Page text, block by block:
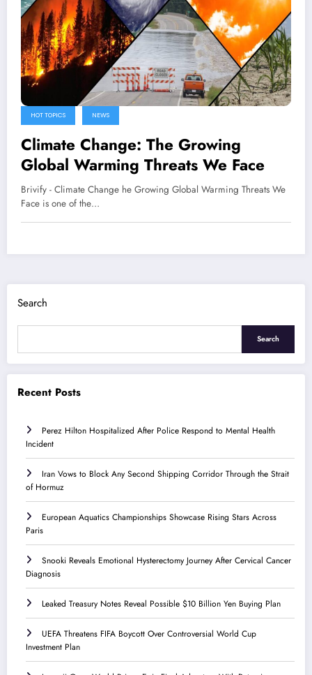
HOT TOPICS NEWS
Climate Change: The Growing
Global Warming Threats We Face
Brivify - Climate Change he Growing Global Warming Threats We
Face is one of the…
Search
Search
Recent Posts
Perez Hilton Hospitalized After Police Respond to Mental Health
Incident
Iran Vows to Block Any Second Shipping Corridor Through the Strait
of Hormuz
European Aquatics Championships Showcase Rising Stars Across
Paris
Snooki Reveals Emotional Hysterectomy Journey After Cervical Cancer
Diagnosis
Leaked Treasury Notes Reveal Possible $10 Billion Yen Buying Plan
UEFA Threatens FIFA Boycott Over Controversial World Cup
Investment Plan